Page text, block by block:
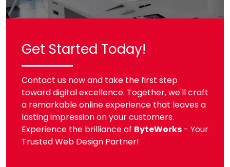
Get Started Today!
Contact us now and take the first step
toward digital excellence. Together, we'll craft
a remarkable online experience that leaves a
lasting impression on your customers.
Experience the brilliance of ByteWorks - Your
Trusted Web Design Partner!